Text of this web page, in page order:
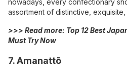
nowadays, every confectionary
assortment of distinctive, exquisite,
>>> Read more: Top 12 Best
Must Try Now
7. Amanattō